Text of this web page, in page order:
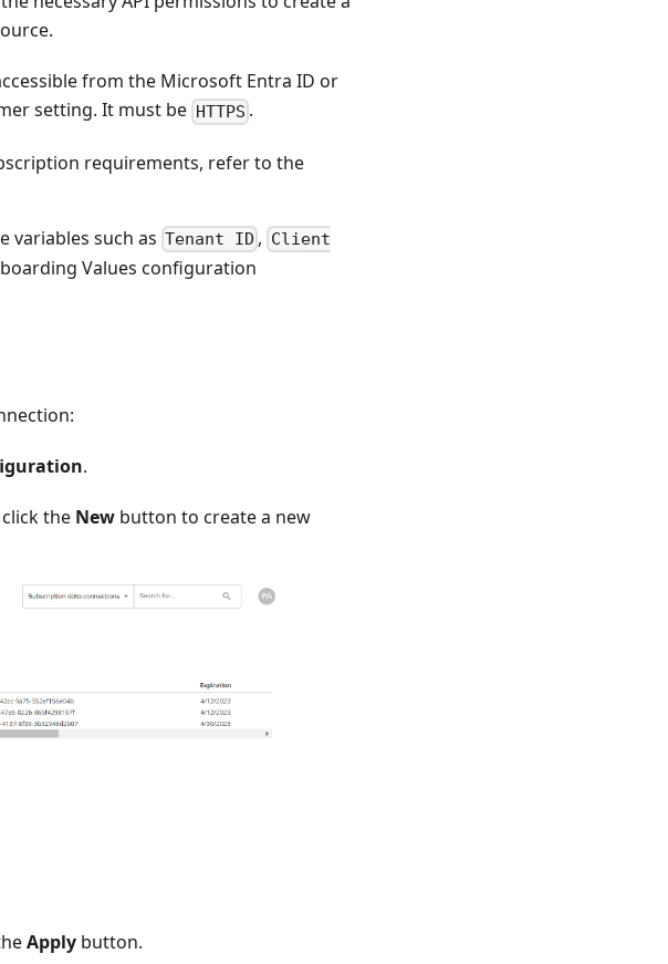
from the Microsoft Entra ID or
setting. It must be HTTPS .
requirements, refer to the
variables such as Tenant ID , Client
Values configuration
.
the New button to create a new
Apply button.